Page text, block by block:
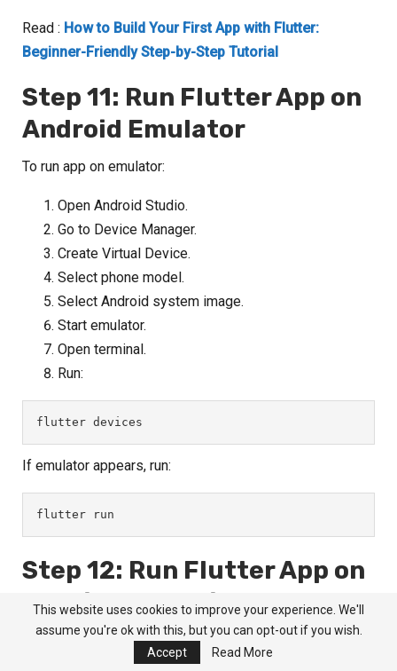
Read : How to Build Your First App with Flutter:
Beginner-Friendly Step-by-Step Tutorial
Step 11: Run Flutter App on
Android Emulator
To run app on emulator:
Open Android Studio.
Go to Device Manager.
Create Virtual Device.
Select phone model.
Select Android system image.
Start emulator.
Open terminal.
Run:
flutter devices
If emulator appears, run:
flutter run
Step 12: Run Flutter App on
Physical Android Phone
You can also run Flutter app on your mobile.
This website uses cookies to improve your experience. We'll
assume you're ok with this, but you can opt-out if you wish.
Accept
Read More